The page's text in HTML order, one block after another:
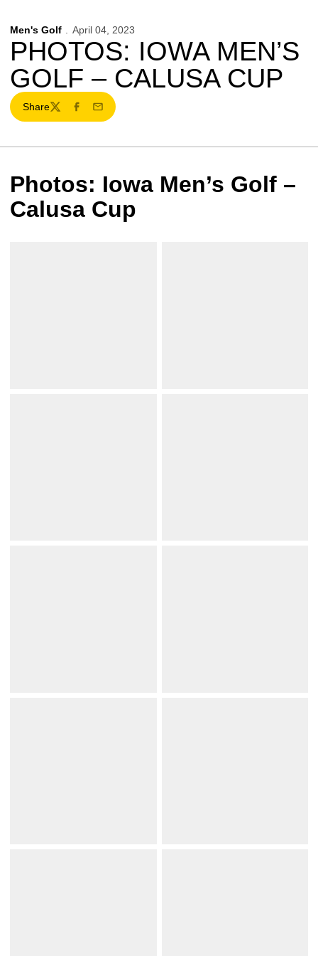
Men's Golf April 04, 2023
PHOTOS: IOWA MEN’S
GOLF – CALUSA CUP
Share
TwitterFacebook
Email
Photos: Iowa Men’s Golf –
Calusa Cup